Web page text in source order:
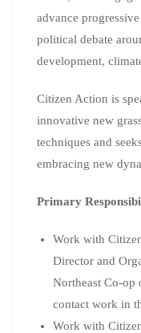
advance
political debate
development,
Citizen Action is
innovative new
techniques and
embracing new
Primary
Work with
Director and
Northeast Co-op
contact work in
Work with